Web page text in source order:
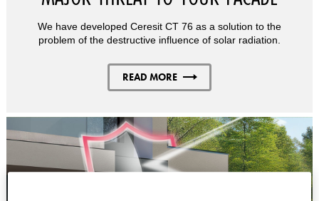
We have developed Ceresit CT 76 as a solution to the
problem of the destructive influence of solar radiation.
READ MORE